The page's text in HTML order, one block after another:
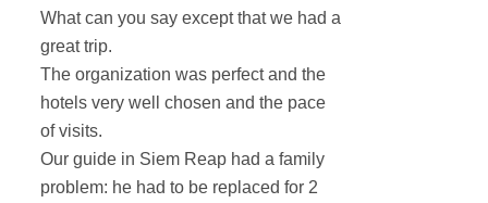
What can you say except that we had a
great trip.
The organization was perfect and the
hotels very well chosen and the pace
of visits.
Our guide in Siem Reap had a family
problem: he had to be replaced for 2